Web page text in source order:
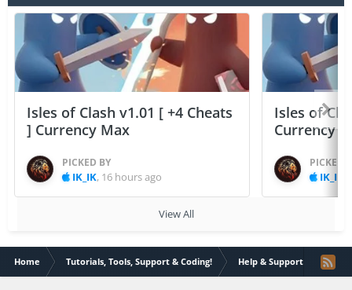
Isles of Clash v1.01 [ +4 Cheats
] Currency Max
PICKED BY
IK_IK, 16 hours ago
Isles of
Currency
PICKED
IK_IK
View All
Home Tutorials, Tools, Support & Coding! Help & Support